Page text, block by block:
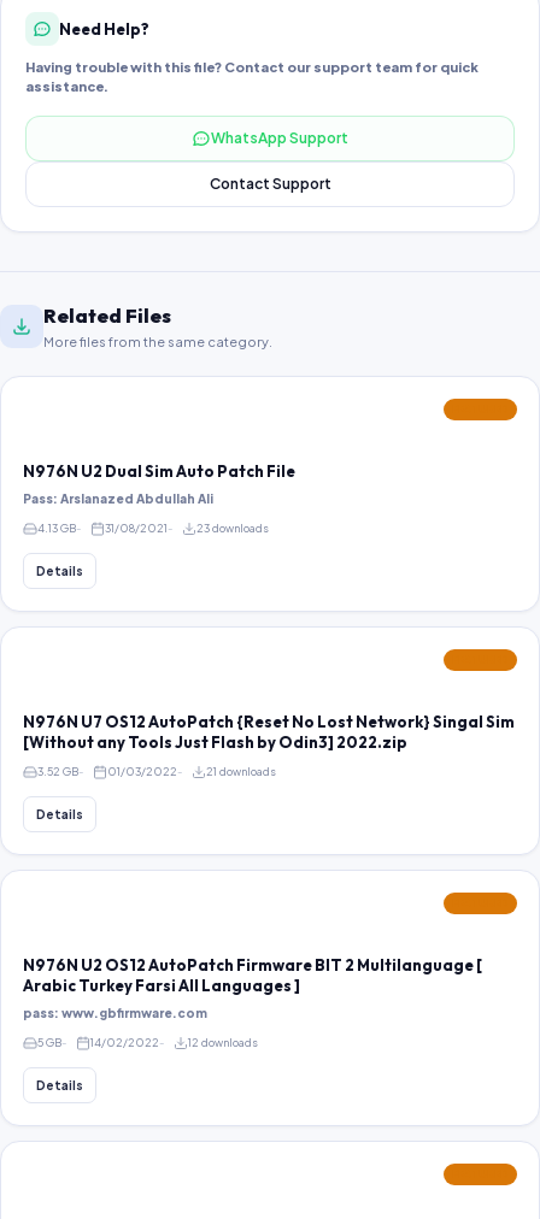
Need Help?
Having trouble with this file? Contact our support team for quick
assistance.
WhatsApp Support
Contact Support
Related Files
More files from the same category.
N976N U2 Dual Sim Auto Patch File
Pass: Arslanazed Abdullah Ali
4.13 GB 31/08/2021 23 downloads
Details
N976N U7 OS12 AutoPatch {Reset No Lost Network} Singal Sim
[Without any Tools Just Flash by Odin3] 2022.zip
3.52 GB 01/03/2022 21 downloads
Details
N976N U2 OS12 AutoPatch Firmware BIT 2 Multilanguage [
Arabic Turkey Farsi All Languages ]
pass: www.gbfirmware.com
5 GB 14/02/2022 12 downloads
Details